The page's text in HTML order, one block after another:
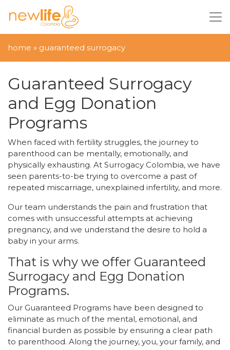
home » guaranteed surrogacy
Guaranteed Surrogacy
and Egg Donation
Programs
When faced with fertility struggles, the journey to
parenthood can be mentally, emotionally, and
physically exhausting. At Surrogacy Colombia, we have
seen parents-to-be trying to overcome a past of
repeated miscarriage, unexplained infertility, and more.
Our team understands the pain and frustration that
comes with unsuccessful attempts at achieving
pregnancy, and we understand the desire to hold a
baby in your arms.
That is why we offer Guaranteed
Surrogacy and Egg Donation
Programs.
Our Guaranteed Programs have been designed to
eliminate as much of the mental, emotional, and
financial burden as possible by ensuring a clear path
to parenthood. Along the journey, you, your family, and